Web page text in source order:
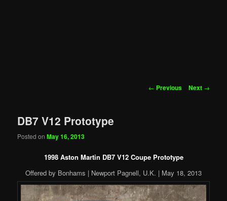
Post
← Previous Next →
DB7 V12 Prototype
Posted onMay 16, 2013
1998 Aston Martin DB7 V12 Coupe Prototype
Offered by Bonhams | Newport Pagnell, U.K. | May 18, 2013